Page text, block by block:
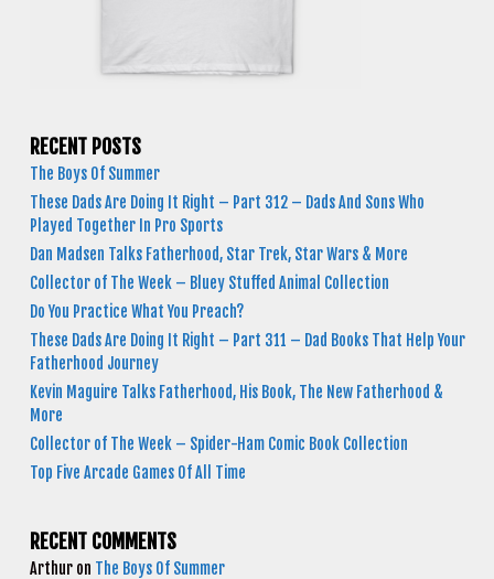
RECENT POSTS
The Boys Of Summer
These Dads Are Doing It Right – Part 312 – Dads And Sons Who
Played Together In Pro Sports
Dan Madsen Talks Fatherhood, Star Trek, Star Wars & More
Collector of The Week – Bluey Stuffed Animal Collection
Do You Practice What You Preach?
These Dads Are Doing It Right – Part 311 – Dad Books That Help Your
Fatherhood Journey
Kevin Maguire Talks Fatherhood, His Book, The New Fatherhood &
More
Collector of The Week – Spider-Ham Comic Book Collection
Top Five Arcade Games Of All Time
RECENT COMMENTS
Arthur on The Boys Of Summer